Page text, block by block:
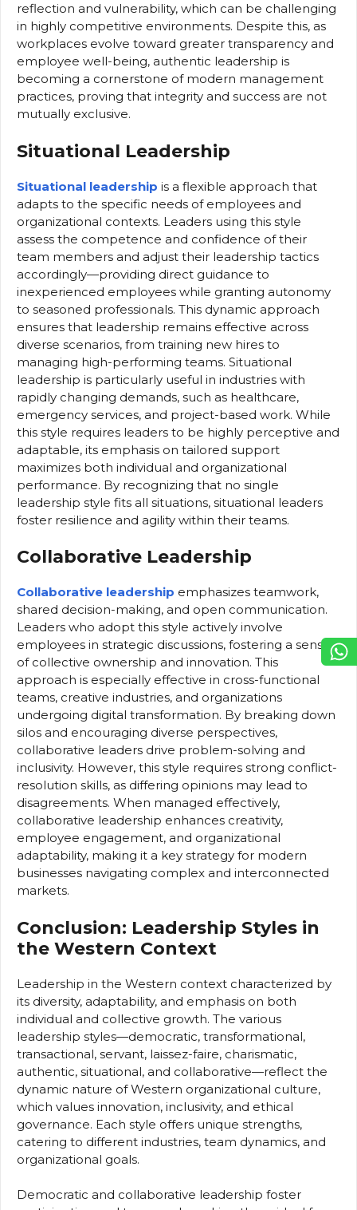
reflection and vulnerability, which can be challenging
in highly competitive environments. Despite this, as
workplaces evolve toward greater transparency and
employee well-being, authentic leadership is
becoming a cornerstone of modern management
practices, proving that integrity and success are not
mutually exclusive.
Situational Leadership
Situational leadership is a flexible approach that
adapts to the specific needs of employees and
organizational contexts. Leaders using this style
assess the competence and confidence of their
team members and adjust their leadership tactics
accordingly—providing direct guidance to
inexperienced employees while granting autonomy
to seasoned professionals. This dynamic approach
ensures that leadership remains effective across
diverse scenarios, from training new hires to
managing high-performing teams. Situational
leadership is particularly useful in industries with
rapidly changing demands, such as healthcare,
emergency services, and project-based work. While
this style requires leaders to be highly perceptive and
adaptable, its emphasis on tailored support
maximizes both individual and organizational
performance. By recognizing that no single
leadership style fits all situations, situational leaders
foster resilience and agility within their teams.
Collaborative Leadership
Collaborative leadership emphasizes teamwork,
shared decision-making, and open communication.
Leaders who adopt this style actively involve
employees in strategic discussions, fostering a sense
of collective ownership and innovation. This
approach is especially effective in cross-functional
teams, creative industries, and organizations
undergoing digital transformation. By breaking down
silos and encouraging diverse perspectives,
collaborative leaders drive problem-solving and
inclusivity. However, this style requires strong conflict-
resolution skills, as differing opinions may lead to
disagreements. When managed effectively,
collaborative leadership enhances creativity,
employee engagement, and organizational
adaptability, making it a key strategy for modern
businesses navigating complex and interconnected
markets.
Conclusion: Leadership Styles in
the Western Context
Leadership in the Western context characterized by
its diversity, adaptability, and emphasis on both
individual and collective growth. The various
leadership styles—democratic, transformational,
transactional, servant, laissez-faire, charismatic,
authentic, situational, and collaborative—reflect the
dynamic nature of Western organizational culture,
which values innovation, inclusivity, and ethical
governance. Each style offers unique strengths,
catering to different industries, team dynamics, and
organizational goals.
Democratic and collaborative leadership foster